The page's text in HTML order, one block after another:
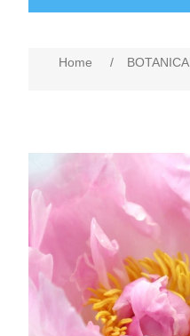
Home /